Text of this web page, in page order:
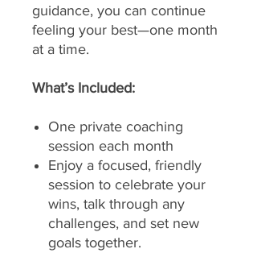
guidance, you can continue
feeling your best—one month
at a time.
What’s Included:
One private coaching
session each month
Enjoy a focused, friendly
session to celebrate your
wins, talk through any
challenges, and set new
goals together.